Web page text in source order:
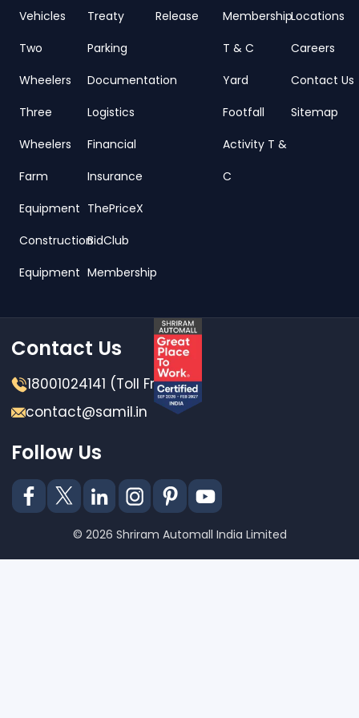
Vehicles
Two
Wheelers
Three
Wheelers
Farm
Equipment
Construction
Equipment
Treaty
Parking
Documentation
Logistics
Financial
Insurance
ThePriceX
BidClub
Membership
Release
Membership
T & C
Yard
Footfall
Activity T &
C
Locations
Careers
Contact Us
Sitemap
Contact Us
18001024141 (Toll Free)
contact@samil.in
Follow Us
© 2026 Shriram Automall India Limited